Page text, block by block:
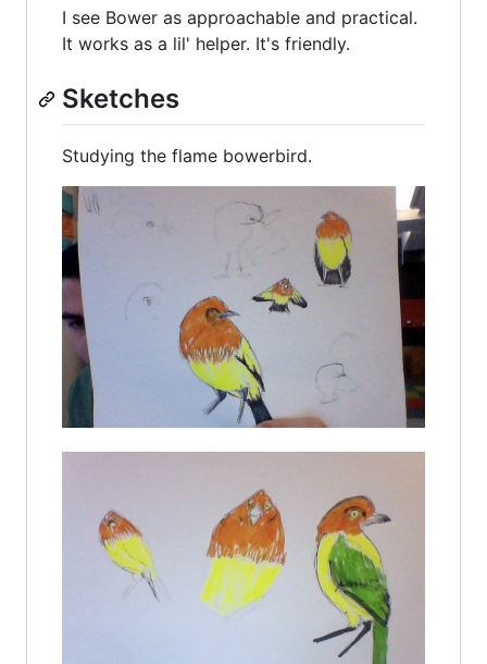
I see Bower as approachable and practical.
It works as a lil' helper. It's friendly.
Sketches
Studying the flame bowerbird.